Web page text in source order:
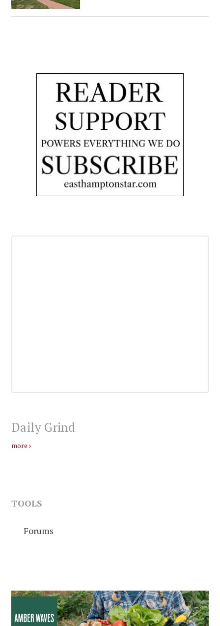
Daily Grind
more
TOOLS
Forums